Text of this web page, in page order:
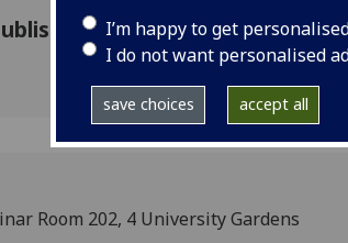
I’m happy to get
I do not want personalised
save choices accept all
21 October 2014
Room 202, 4 University Gardens